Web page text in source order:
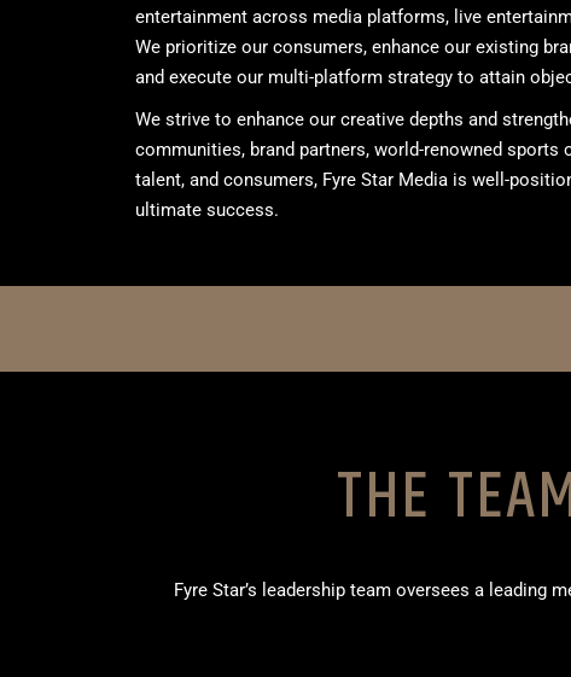
entertainment across media platforms, live
We prioritize our consumers, enhance our existing
and execute our multi-platform strategy to attain
We strive to enhance our creative depths and
communities, brand partners, world-renowned sports
talent, and consumers, Fyre Star Media is well-
ultimate success.
THE
Fyre Star’s leadership team oversees a leading